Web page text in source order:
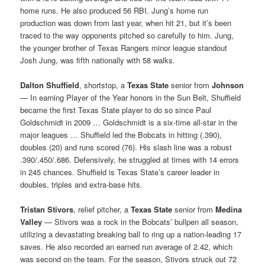
home runs. He also produced 56 RBI. Jung’s home run
production was down from last year, when hit 21, but it’s been
traced to the way opponents pitched so carefully to him. Jung,
the younger brother of Texas Rangers minor league standout
Josh Jung, was fifth nationally with 58 walks.
Dalton Shuffield, shortstop, aTexas State senior fromJohnson
— In earning Player of the Year honors in the Sun Belt, Shuffield
became the first Texas State player to do so since Paul
Goldschmidt in 2009 … Goldschmidt is a six-time all-star in the
major leagues … Shuffield led the Bobcats in hitting (.390),
doubles (20) and runs scored (76). His slash line was a robust
.390/.450/.686. Defensively, he struggled at times with 14 errors
in 245 chances. Shuffield is Texas State’s career leader in
doubles, triples and extra-base hits.
Tristan Stivors, relief pitcher, aTexas Statesenior fromMedina
Valley — Stivors was a rock in the Bobcats’ bullpen all season,
utilizing a devastating breaking ball to ring up a nation-leading 17
saves. He also recorded an earned run average of 2.42, which
was second on the team. For the season, Stivors struck out 72